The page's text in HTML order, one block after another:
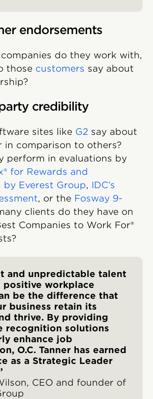
endorsements
do they work with,
those customers say about
credibility
sites like G2 say about
in comparison to others?
perform in evaluations by
for Rewards and
by Everest Group, IDC’s
, or the Fosway 9-
clients do they have on
Companies to Work For®
and unpredictable talent
positive workplace
be the difference that
business retain its
thrive. By providing
recognition solutions
enhance job
O.C. Tanner has earned
as a Strategic Leader
CEO and founder of